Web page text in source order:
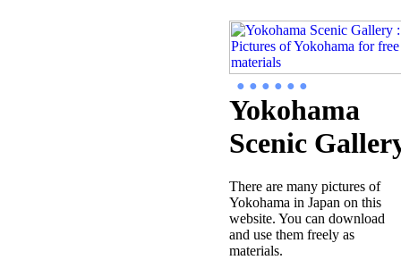
● ● ● ● ● ●
Yokohama
Scenic
There are many pictures of
Yokohama in Japan on this
website. You can download
and use them freely as
materials.